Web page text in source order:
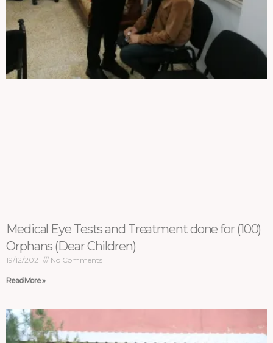
Medical Eye Tests and Treatment done for (100)
Orphans (Dear Children)
19/12/2021 No Comments
Read More »